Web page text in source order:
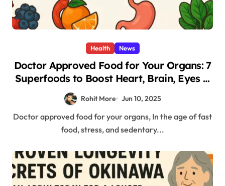
Health News
Doctor Approved Food for Your Organs: 7
Superfoods to Boost Heart, Brain, Eyes &
Rohit More Jun 10, 2025
Doctor approved food for your organs, In the age of fast
food, stress, and sedentary...